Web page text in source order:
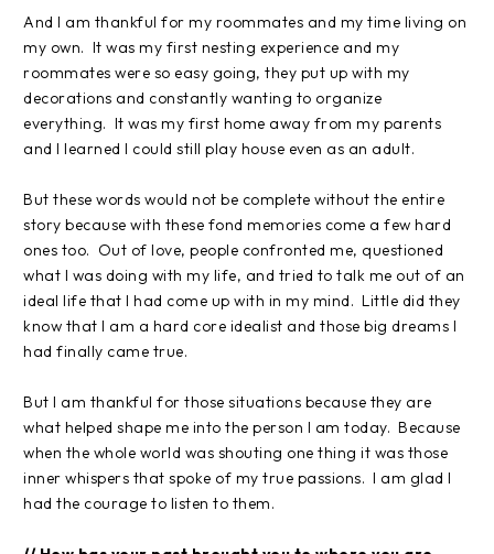
And I am thankful for my roommates and my time living on
my own. It was my first nesting experience and my
roommates were so easy going, they put up with my
decorations and constantly wanting to organize
everything. It was my first home away from my parents
and I learned I could still play house even as an adult.
But these words would not be complete without the entire
story because with these fond memories come a few hard
ones too. Out of love, people confronted me, questioned
what I was doing with my life, and tried to talk me out of an
ideal life that I had come up with in my mind. Little did they
know that I am a hard core idealist and those big dreams I
had finally came true.
But I am thankful for those situations because they are
what helped shape me into the person I am today. Because
when the whole world was shouting one thing it was those
inner whispers that spoke of my true passions. I am glad I
had the courage to listen to them.